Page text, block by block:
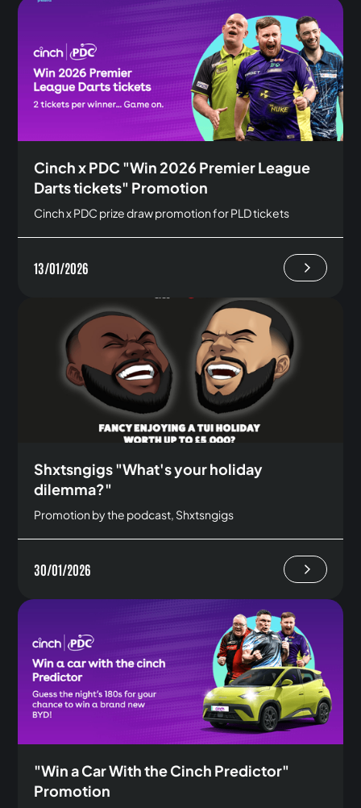
Cinch x PDC "Win 2026 Premier League
Darts tickets" Promotion
Cinch x PDC prize draw promotion for PLD tickets
13/01/2026
Shxtsngigs "What's your holiday
dilemma?"
Promotion by the podcast, Shxtsngigs
30/01/2026
"Win a Car With the Cinch Predictor"
Promotion